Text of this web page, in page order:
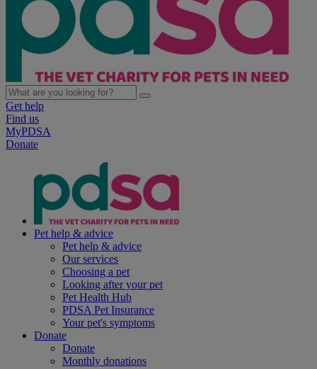
Get help
Find us
MyPDSA
Donate
Pet help & advice
Pet help & advice
Our services
Choosing a pet
Looking after your pet
Pet Health Hub
PDSA Pet Insurance
Your pet's symptoms
Donate
Donate
Monthly donations